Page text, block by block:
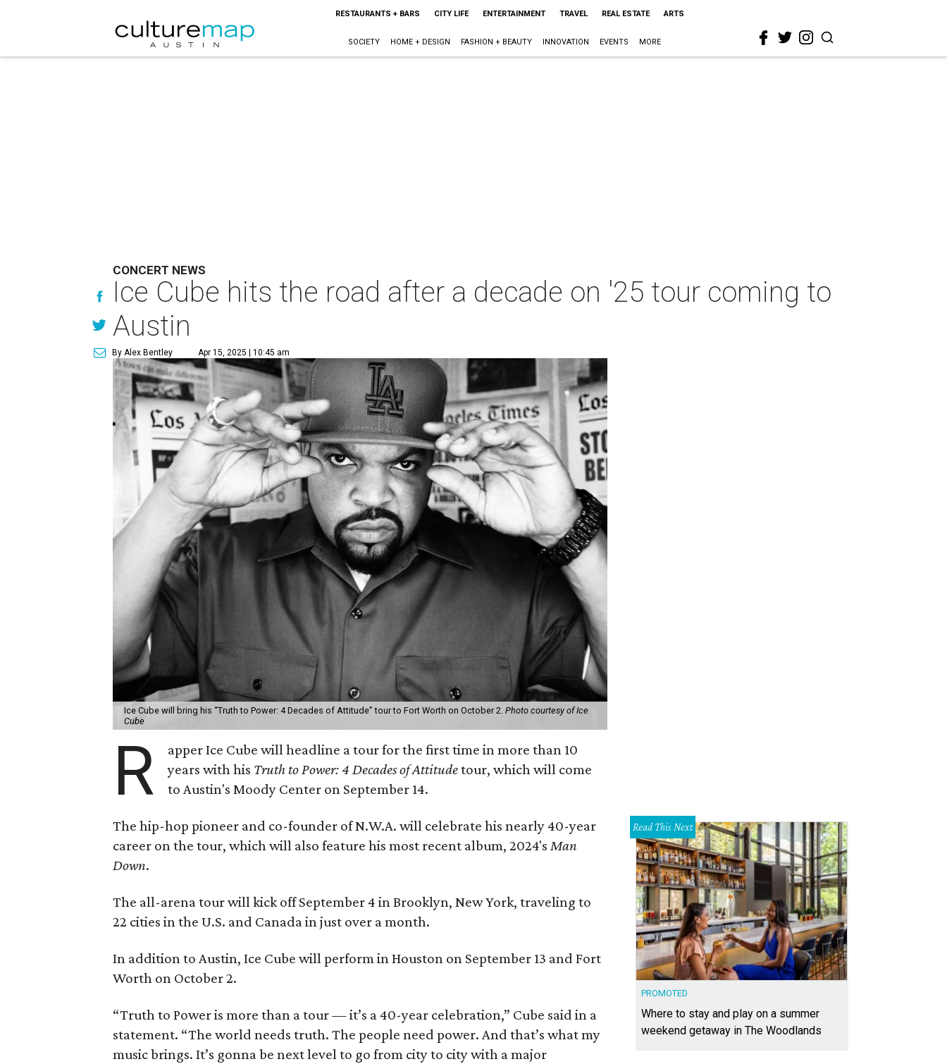
RESTAURANTS + BARS CITY LIFE ENTERTAINMENT TRAVEL REAL ESTATE ARTS
SOCIETY HOME + DESIGN FASHION + BEAUTY INNOVATION EVENTS MORE
CONCERT NEWS
Ice Cube hits the road after a decade on '25 tour coming to
Austin
By Alex Bentley Apr 15, 2025 | 10:45 am
Ice Cube will bring his “Truth to Power: 4 Decades of Attitude” tour to Fort Worth on October 2. Photo courtesy of Ice
Cube
R
apper Ice Cube will headline a tour for the first time in more than 10
years with his Truth to Power: 4 Decades of Attitudetour, which will come
to Austin's Moody Center on September 14.
The hip-hop pioneer and co-founder of N.W.A. will celebrate his nearly 40-year
career on the tour, which will also feature his most recent album, 2024's Man
Down.
The all-arena tour will kick off September 4 in Brooklyn, New York, traveling to
22 cities in the U.S. and Canada in just over a month.
In addition to Austin, Ice Cube will perform in Houston on September 13 and Fort
Worth on October 2.
“Truth to Power is more than a tour — it’s a 40-year celebration,” Cube said in a
statement. “The world needs truth. The people need power. And that’s what my
music brings. It’s gonna be next level to go from city to city with a major
Read This Next
PROMOTED
Where to stay and play on a summer
weekend getaway in The Woodlands